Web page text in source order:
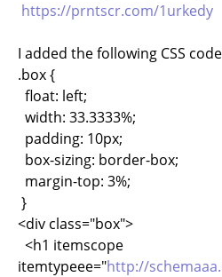
https://prntscr.com/1urkedy
I added the following CSS
.box {
float: left;
width: 33.3333%;
padding: 10px;
box-sizing: border-box;
margin-top: 3%;
}
<div class="box">
<h1 itemscope
itemtypeee="http://